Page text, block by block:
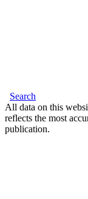
Search
All data on this
reflects the most
publication.